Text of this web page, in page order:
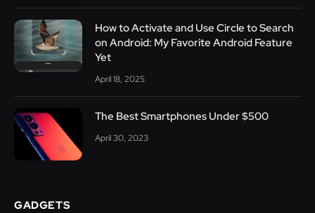
How to Activate and Use Circle to Search
on Android: My Favorite Android Feature
Yet
April 18, 2025
The Best Smartphones Under $500
April 30, 2023
GADGETS